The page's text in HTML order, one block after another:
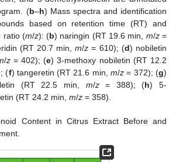
(b–h) Mass spectra and identification
based on retention time (RT) and
ratio (m/z): (b) naringin (RT 19.6 min, m/z=
(RT 20.7 min,m/z = 610); (d) nobiletin
/z= 402); (e) 3-methoxy nobiletin (RT 12.2
(f) tangeretin (RT 21.6 min, m/z= 372); (g)
(RT 22.5 min, m/z= 388); (h) 5-
(RT 24.2 min,m/z = 358).
Content in Citrus Extract Before and